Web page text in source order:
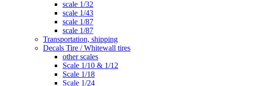
scale 1/32
scale 1/43
scale 1/87
scale 1/87
Transportation, shipping
Decals Tire / Whitewall tires
other scales
Scale 1/10 & 1/12
Scale 1/18
Scale 1/24